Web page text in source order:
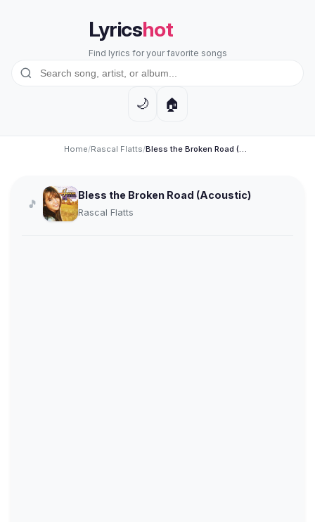
Lyricshot
Find lyrics for your favorite songs
🌙 🏠
Home/Rascal Flatts/ Bless the Broken Road (Acoustic)
🎵
Bless the Broken Road (Acoustic)
Rascal Flatts